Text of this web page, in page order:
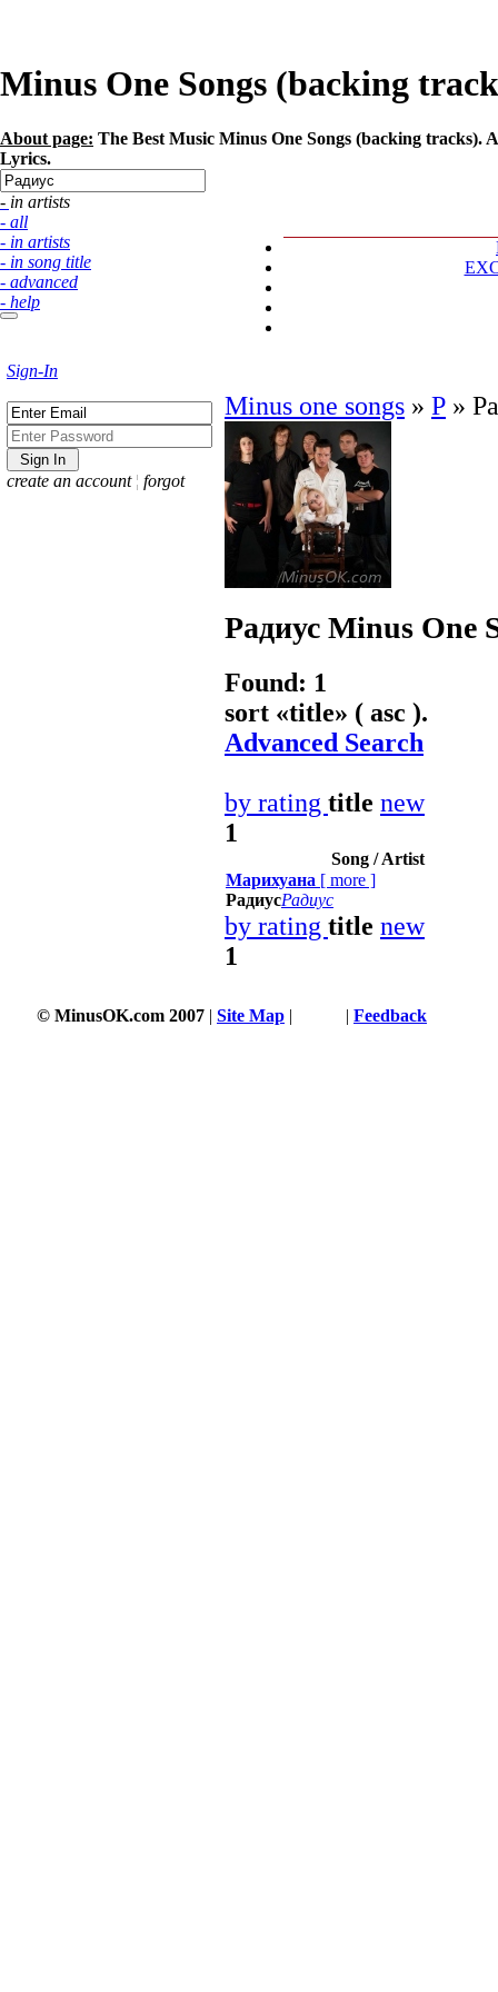
Minus One Songs (backing
About page: The Best Music Minus One Songs (backing tracks).
Lyrics.
- in artists
- all
- in artists
- in song title
- advanced
- help
Sign-In
create an account ¦ forgot
Minus one songs » Р »
Радиус Minus One
Found: 1
sort «title» ( asc ).
Advanced Search
by rating title new
1
Song / Artist
Марихуана [ more ]
РадиусРадиус
by rating title new
1
© MinusOK.com 2007 | Site Map | | Feedback